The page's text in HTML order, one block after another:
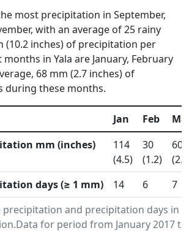
most precipitation in September,
with an average of 25 rainy
(10.2 inches) of precipitation per
in Yala are January, February
68 mm (2.7 inches) of
during these months.
and precipitation days in
for period from January 2017 to
Jan Feb
mm (inches)
114
(4.5)
30
(1.2)
60
days (≥ 1 mm)
14 6 7